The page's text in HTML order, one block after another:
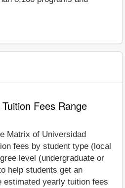
Fees Range
Matrix of Universidad
fees by student type (local
level (undergraduate or
help students get an
estimated yearly tuition fees